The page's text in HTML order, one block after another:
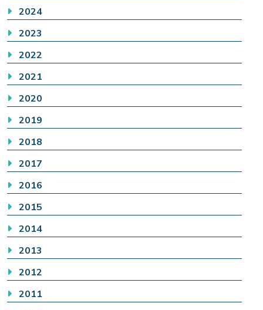
2024
2023
2022
2021
2020
2019
2018
2017
2016
2015
2014
2013
2012
2011